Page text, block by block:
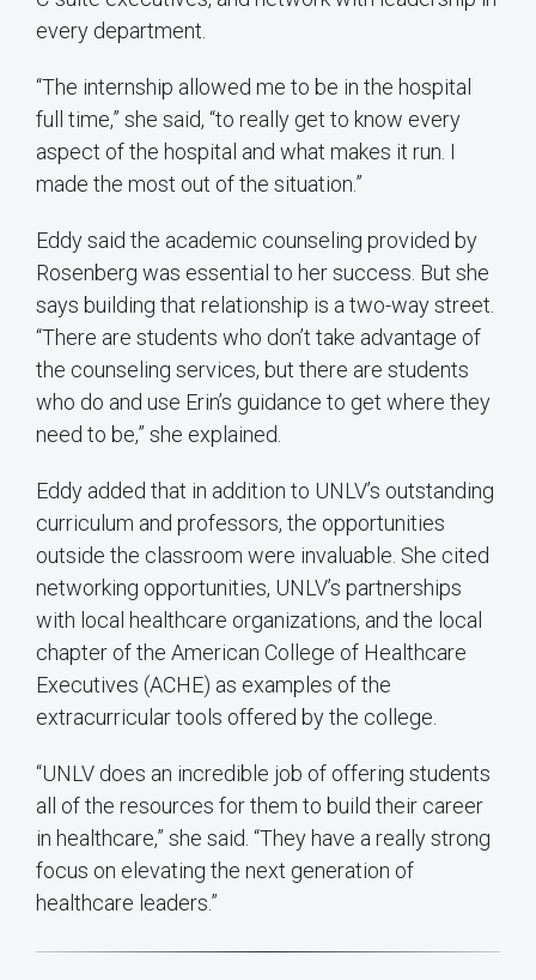
every department.
“The internship allowed me to be in the hospital
full time,” she said, “to really get to know every
aspect of the hospital and what makes it run. I
made the most out of the situation.”
Eddy said the academic counseling provided by
Rosenberg was essential to her success. But she
says building that relationship is a two-way street.
“There are students who don’t take advantage of
the counseling services, but there are students
who do and use Erin’s guidance to get where they
need to be,” she explained.
Eddy added that in addition to UNLV’s outstanding
curriculum and professors, the opportunities
outside the classroom were invaluable. She cited
networking opportunities, UNLV’s partnerships
with local healthcare organizations, and the local
chapter of the American College of Healthcare
Executives (ACHE) as examples of the
extracurricular tools offered by the college.
“UNLV does an incredible job of offering students
all of the resources for them to build their career
in healthcare,” she said. “They have a really strong
focus on elevating the next generation of
healthcare leaders.”